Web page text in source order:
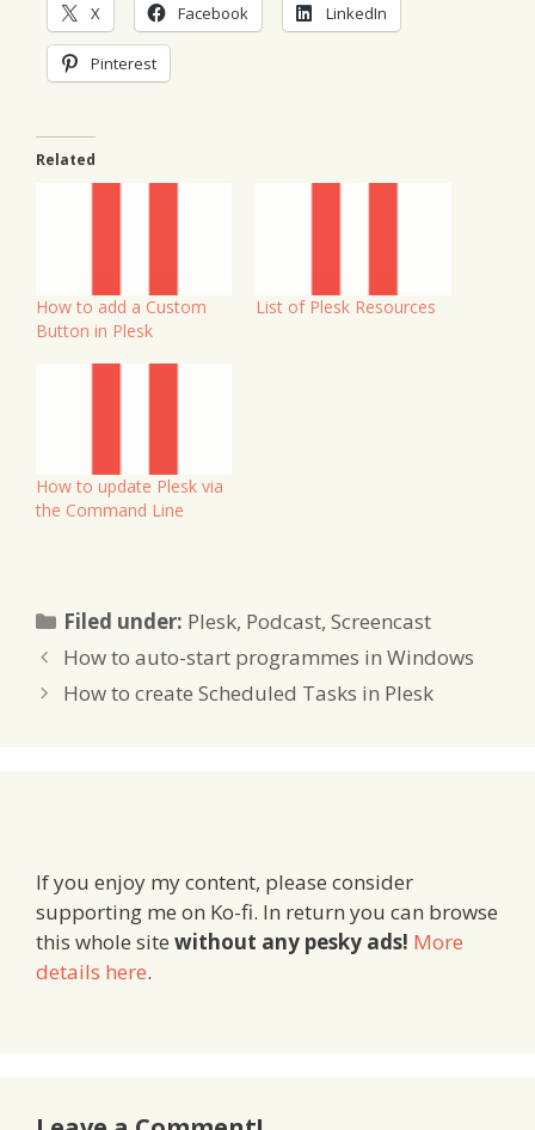
X Facebook LinkedIn
Pinterest
Related
How to add a Custom
Button in Plesk
List of Plesk Resources
How to update Plesk via
the Command Line
Filed under: Categories
Plesk, Podcast,Screencast
How to auto-start programmes in Windows
How to create Scheduled Tasks in Plesk
If you enjoy my content, please consider
supporting me on Ko-fi. In return you can browse
this whole site without any pesky ads! More
details here.